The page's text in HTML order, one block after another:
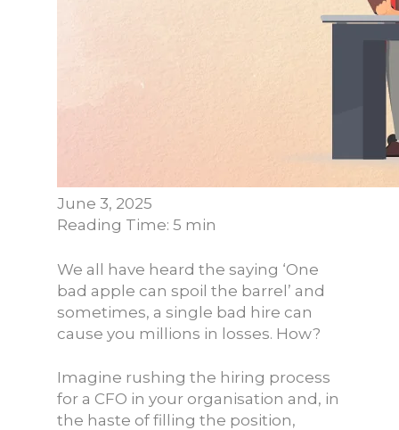
June 3, 2025
Reading Time: 5 min
We all have heard the saying ‘One
bad apple can spoil the barrel’ and
sometimes, a single bad hire can
cause you millions in losses. How?
Imagine rushing the hiring process
for a CFO in your organisation and, in
the haste of filling the position,